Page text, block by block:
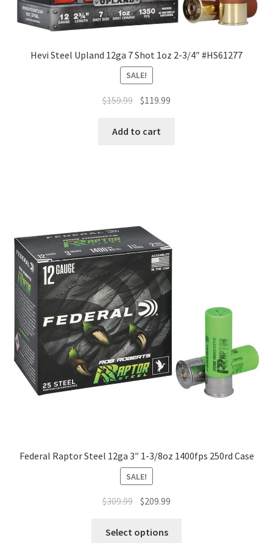
Hevi Steel Upland 12ga 7 Shot 1oz 2-3/4″ #HS61277
SALE!
$159.99 $119.99
Add to cart
Federal Raptor Steel 12ga 3″ 1-3/8oz 1400fps 250rd Case
SALE!
$309.99 $209.99
Select options